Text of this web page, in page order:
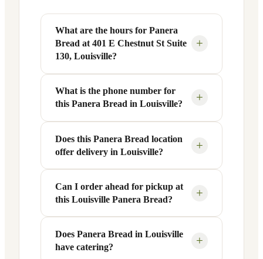
What are the hours for Panera
Bread at 401 E Chestnut St Suite
130, Louisville?
+
Panera Bread at 401 E Chestnut St Suite
130 in Louisville, KY is open Monday
through Friday from 6 AM to 9 PM, and
Saturday to Sunday from 7 AM to 9 PM.
Exact hours are displayed in the table
above — hours can vary by day and
season.
What is the phone number for
this Panera Bread in Louisville?
+
You can reach this Panera Bread location
at +1 502-715-4227. Call ahead to
confirm current hours, special closures,
or catering inquiries.
Does this Panera Bread location
offer delivery in Louisville?
+
Yes, this Panera Bread in Louisville, KY
offers delivery through the Panera app
and website, as well as third-party
platforms like DoorDash, Grubhub, and
Uber Eats. Delivery availability and
Can I order ahead for pickup at
this Louisville Panera Bread?
+
Absolutely. Use Panera's Rapid Pick-
Up® feature — available through the
Does Panera Bread in Louisville
have catering?
+